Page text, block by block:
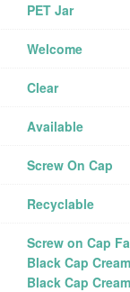
PET Jar
Welcome
Clear
Available
Screw On Cap
Recyclable
Screw on Cap
Black Cap
Black Cap